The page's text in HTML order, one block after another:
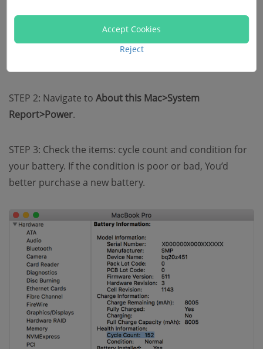
be replaced. You could do this by following steps here.
STEP 2: Navigate to About this Mac>System
Report>Power.
STEP 3: Check the items: cycle count and condition for
your battery. If the condition is poor or bad, You’d
better purchase a new battery.
Accept Cookies
Reject